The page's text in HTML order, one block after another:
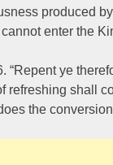
produced
enter the
ye
refreshing shall
the